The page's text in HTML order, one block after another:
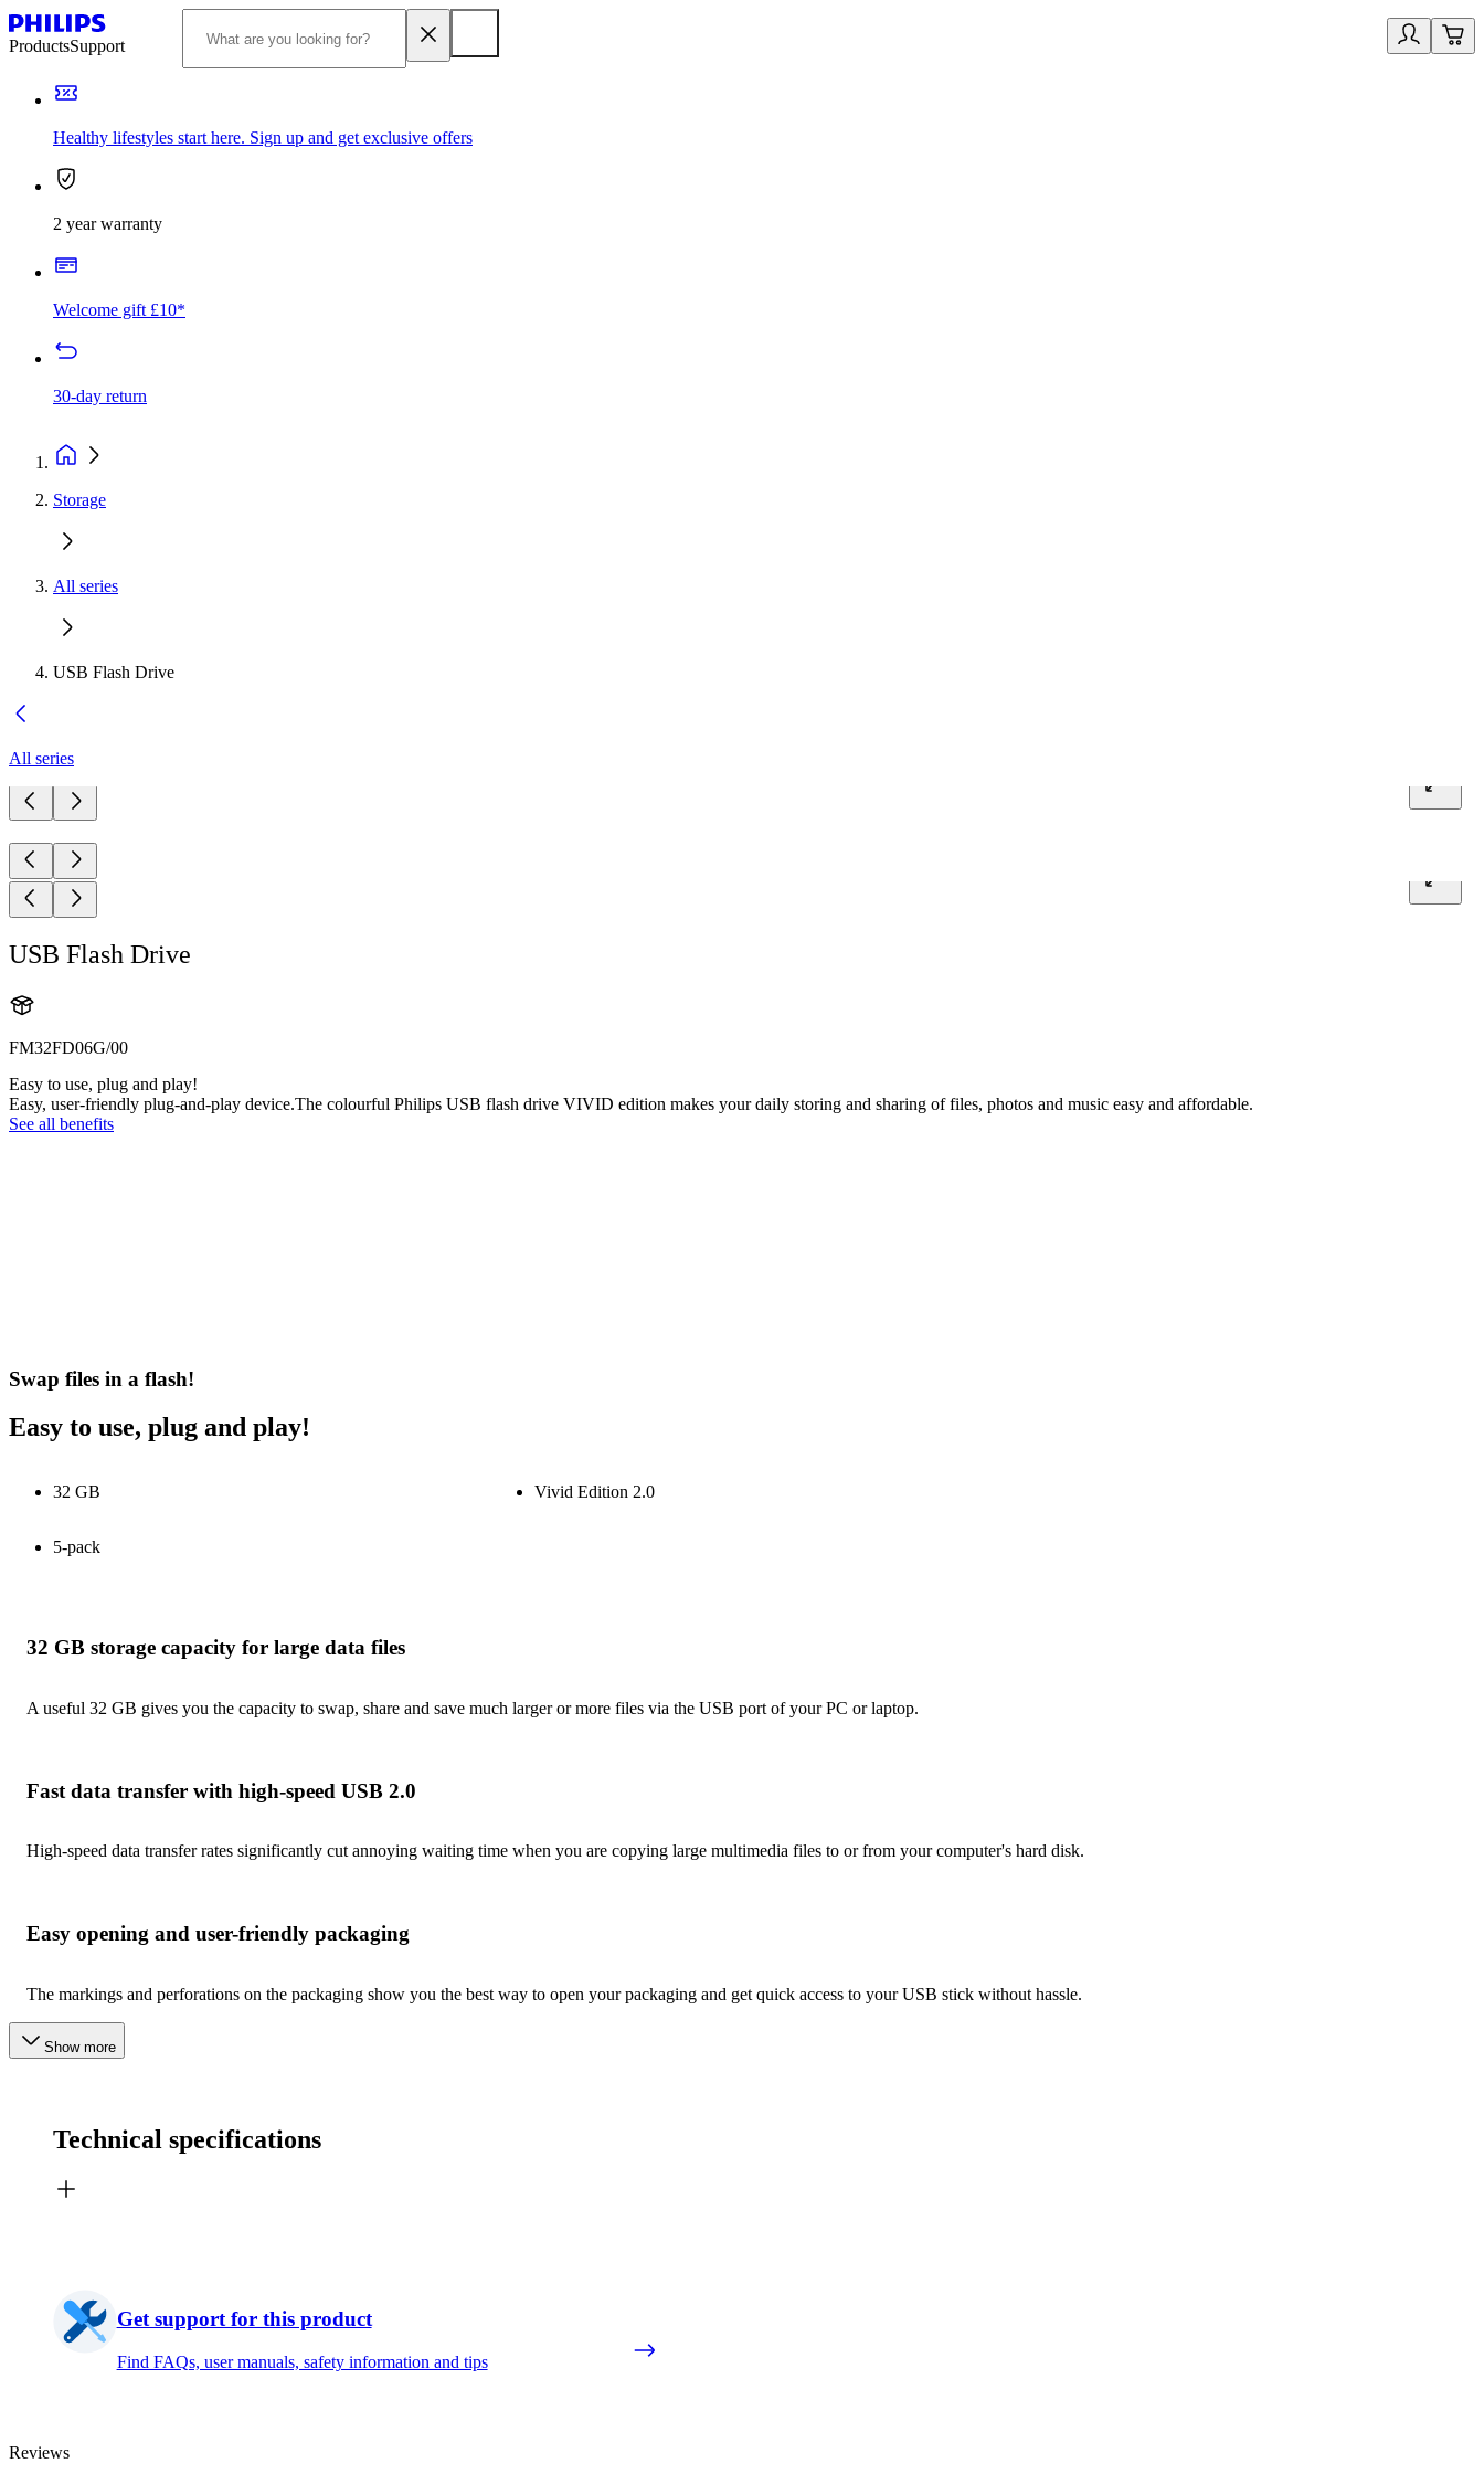
ProductsSupport
Healthy lifestyles start here. Sign up and get exclusive offers
2 year warranty
Welcome gift £10*
30-day return
Storage
All series
USB Flash Drive
All series
USB Flash Drive
FM32FD06G/00
Easy to use, plug and play!
Easy, user-friendly plug-and-play device.The colourful Philips USB flash drive VIVID edition makes your daily storing and sharing of files, photos and music easy and affordable.
See all benefits
Swap files in a flash!
Easy to use, plug and play!
32 GB Vivid Edition 2.0
5-pack
32 GB storage capacity for large data files
A useful 32 GB gives you the capacity to swap, share and save much larger or more files via the USB port of your PC or laptop.
Fast data transfer with high-speed USB 2.0
High-speed data transfer rates significantly cut annoying waiting time when you are copying large multimedia files to or from your computer's hard disk.
Easy opening and user-friendly packaging
The markings and perforations on the packaging show you the best way to open your packaging and get quick access to your USB stick without hassle.
Show more
Technical specifications
Get support for this product
Find FAQs, user manuals, safety information and tips
Reviews